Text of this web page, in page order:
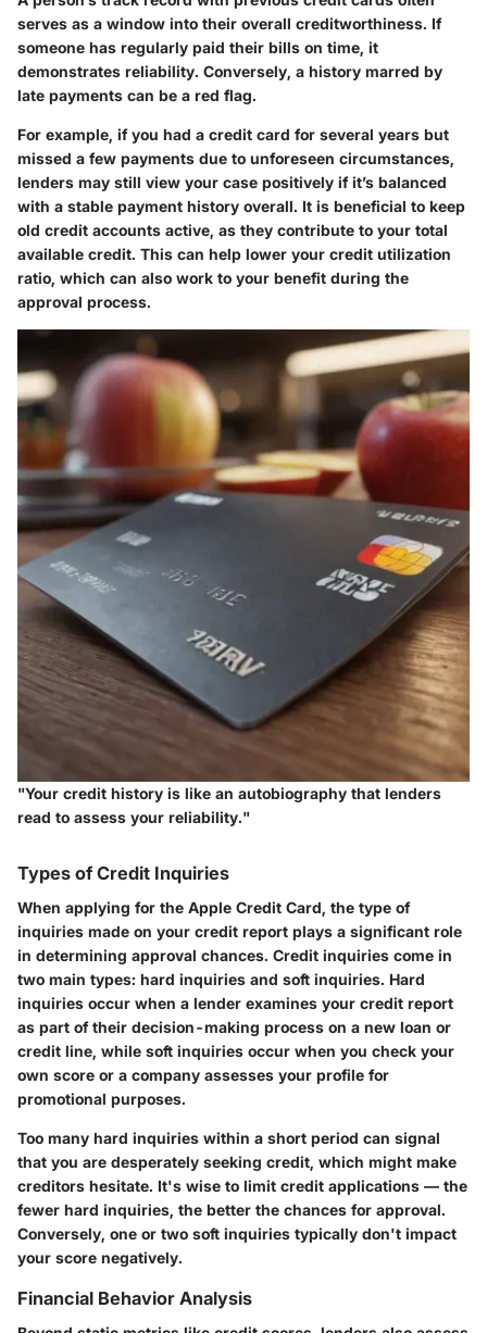
serves as a window into their overall creditworthiness. If
someone has regularly paid their bills on time, it
demonstrates reliability. Conversely, a history marred by
late payments can be a red flag.
For example, if you had a credit card for several years but
missed a few payments due to unforeseen circumstances,
lenders may still view your case positively if it’s balanced
with a stable payment history overall. It is beneficial to keep
old credit accounts active, as they contribute to your total
available credit. This can help lower your credit utilization
ratio, which can also work to your benefit during the
approval process.
"Your credit history is like an autobiography that lenders
read to assess your reliability."
Types of Credit Inquiries
When applying for the Apple Credit Card, the type of
inquiries made on your credit report plays a significant role
in determining approval chances. Credit inquiries come in
two main types: hard inquiries and soft inquiries. Hard
inquiries occur when a lender examines your credit report
as part of their decision-making process on a new loan or
credit line, while soft inquiries occur when you check your
own score or a company assesses your profile for
promotional purposes.
Too many hard inquiries within a short period can signal
that you are desperately seeking credit, which might make
creditors hesitate. It's wise to limit credit applications — the
fewer hard inquiries, the better the chances for approval.
Conversely, one or two soft inquiries typically don't impact
your score negatively.
Financial Behavior Analysis